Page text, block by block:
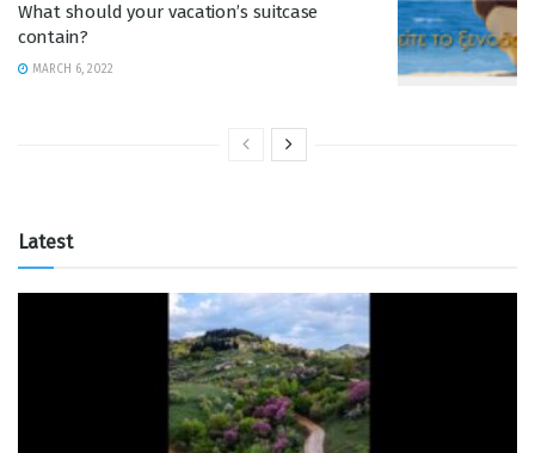
What should your vacation’s suitcase
contain?
MARCH 6, 2022
Latest